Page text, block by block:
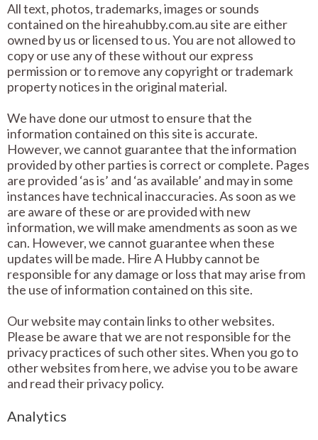
All text, photos, trademarks, images or sounds
contained on the hireahubby.com.au site are either
owned by us or licensed to us. You are not allowed to
copy or use any of these without our express
permission or to remove any copyright or trademark
property notices in the original material.
We have done our utmost to ensure that the
information contained on this site is accurate.
However, we cannot guarantee that the information
provided by other parties is correct or complete. Pages
are provided ‘as is’ and ‘as available’ and may in some
instances have technical inaccuracies. As soon as we
are aware of these or are provided with new
information, we will make amendments as soon as we
can. However, we cannot guarantee when these
updates will be made. Hire A Hubby cannot be
responsible for any damage or loss that may arise from
the use of information contained on this site.
Our website may contain links to other websites.
Please be aware that we are not responsible for the
privacy practices of such other sites. When you go to
other websites from here, we advise you to be aware
and read their privacy policy.
Analytics